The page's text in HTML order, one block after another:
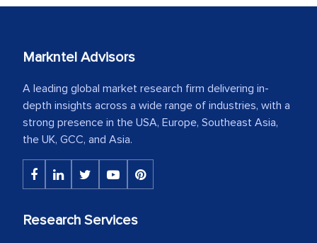
Markntel Advisors
A leading global market research firm delivering in-
depth insights across a wide range of industries, with a
strong presence in the USA, Europe, Southeast Asia,
the UK, GCC, and Asia.
Research Services